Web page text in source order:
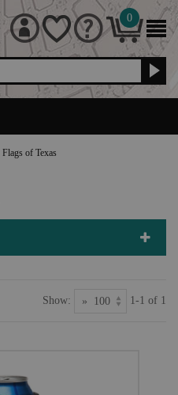
0
Flags of Texas
Show: 1-1 of 1